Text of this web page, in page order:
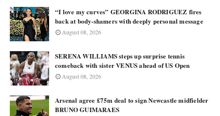
“I love my curves” GEORGINA RODRIGUEZ fires
back at body-shamers with deeply personal message
August 08, 2026
SERENA WILLIAMS steps up surprise tennis
comeback with sister VENUS ahead of US Open
August 08, 2026
Arsenal agree £75m deal to sign Newcastle midfielder
BRUNO GUIMARAES